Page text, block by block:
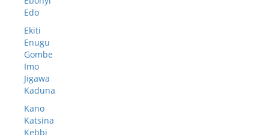
Edo
Ekiti
Enugu
Gombe
Imo
Jigawa
Kaduna
Kano
Katsina
Kebbi